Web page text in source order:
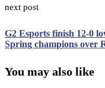
next post
G2 Esports finish 12-0
Spring champions over
You may also like